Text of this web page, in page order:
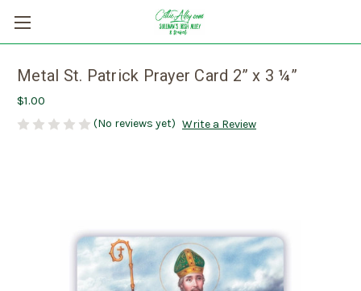
Metal St. Patrick Prayer Card 2” x 3 ¼”
$1.00
(No reviews yet) Write a Review